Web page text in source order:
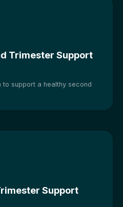
Trimester Support
to support a healthy second
Support